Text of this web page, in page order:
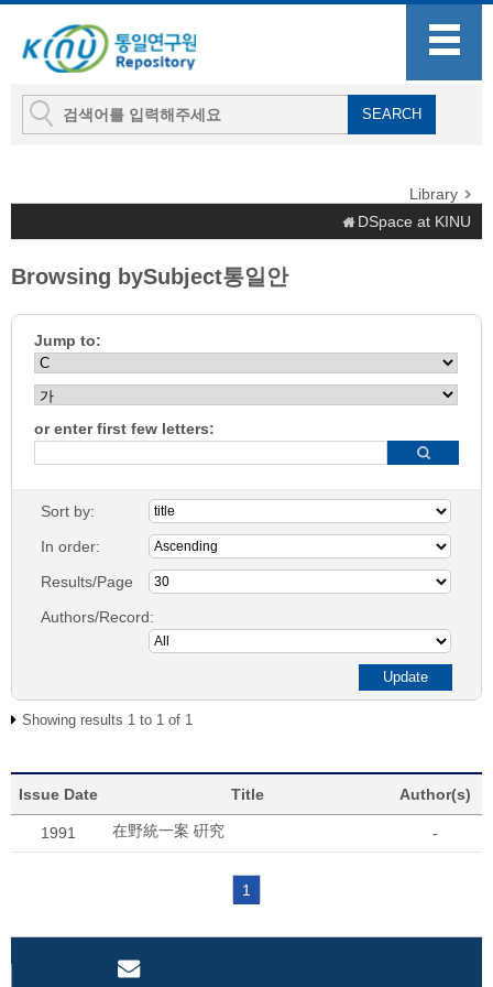
Library
DSpace at KINU
Browsing bySubject통일안
Jump to:
or enter first few letters:
Sort by:
In order:
Results/Page
Authors/Record:
Showing results 1 to 1 of 1
Issue Date Title Author(s)
1991 在野統一案 硏究 -
1